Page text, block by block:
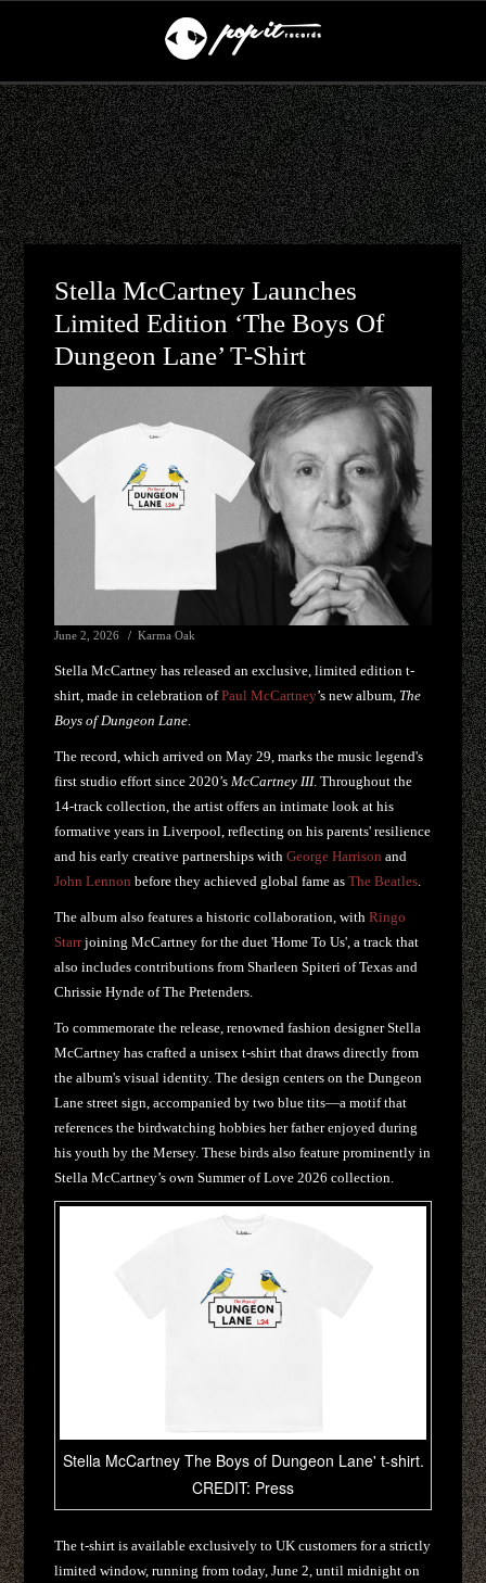
Stella McCartney Launches
Limited Edition ‘The Boys Of
Dungeon Lane’ T-Shirt
June 2, 2026 Karma Oak
Stella McCartney has released an exclusive, limited edition t-
shirt, made in celebration ofPaul McCartney’s new album, The
Boys of Dungeon Lane
The record, which arrived on May 29, marks the music legend's
first studio effort since 2020’s McCartney III. Throughout the
14-track collection, the artist offers an intimate look at his
formative years in Liverpool, reflecting on his parents' resilience
and his early creative partnerships withGeorge Harrison and
John Lennon before they achieved global fame asThe Beatles
The album also features a historic collaboration, withRingo
Starrjoining McCartney for the duet 'Home To Us', a track that
also includes contributions from Sharleen Spiteri of Texas and
Chrissie Hynde of The Pretenders.
To commemorate the release, renowned fashion designer Stella
McCartney has crafted a unisex t-shirt that draws directly from
the album's visual identity. The design centers on the Dungeon
Lane street sign, accompanied by two blue tits—a motif that
references the birdwatching hobbies her father enjoyed during
his youth by the Mersey. These birds also feature prominently in
Stella McCartney’s own Summer of Love 2026 collection.
Stella McCartney The Boys of Dungeon Lane' t-shirt.
CREDIT: Press
The t-shirt is available exclusively to UK customers for a strictly
limited window, running from today, June 2, until midnight on